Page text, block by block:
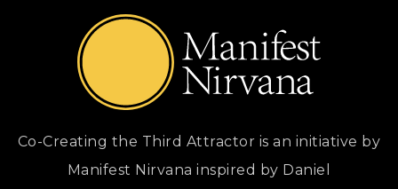
Co-Creating the Third Attractor is an initiative by
Manifest Nirvana inspired by Daniel